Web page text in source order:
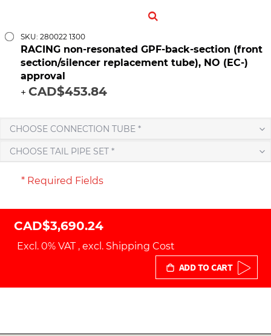
SKU: 280022 1300
RACING non-resonated GPF-back-section (front
section/silencer replacement tube), NO (EC-)
approval
+ CAD$453.84
CHOOSE CONNECTION TUBE *
CHOOSE TAIL PIPE SET *
* Required Fields
ADD TO CART
CAD$3,690.24
Excl. 0% VAT , excl. Shipping Cost